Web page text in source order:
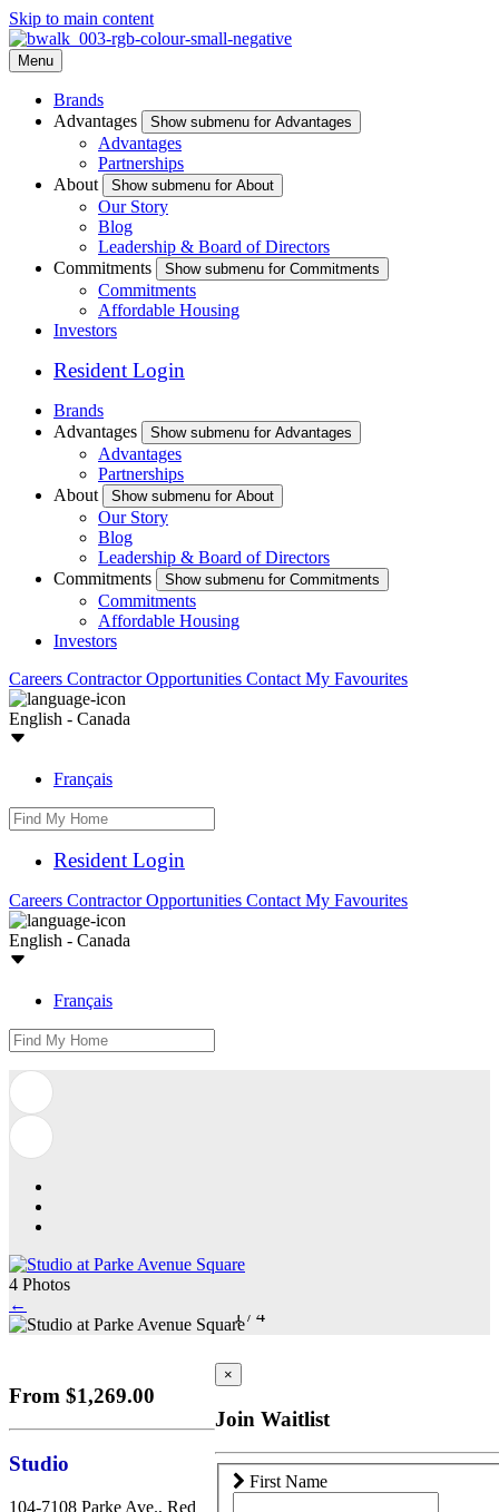
Skip to main content
Menu
Brands
Advantages
Show submenu for Advantages
Advantages
Partnerships
About
Show submenu for About
Our Story
Blog
Leadership & Board of Directors
Commitments
Show submenu for Commitments
Commitments
Affordable Housing
Investors
Resident Login
Brands
Advantages
Show submenu for Advantages
Advantages
Partnerships
About
Show submenu for About
Our Story
Blog
Leadership & Board of Directors
Commitments
Show submenu for Commitments
Commitments
Affordable Housing
Investors
Careers Contractor Opportunities Contact My Favourites
English - Canada
Français
Resident Login
Careers Contractor Opportunities Contact My Favourites
English - Canada
Français
4 Photos
←
1 / 4
From $1,269.00
Studio
104-7108 Parke Ave., Red
×
Join Waitlist
First Name